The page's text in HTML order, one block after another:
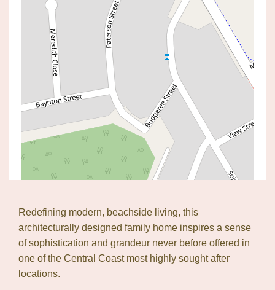
AUCTION TIME:
06 June 2026 03:00 PM
Redefining modern, beachside living, this
architecturally designed family home inspires a sense
of sophistication and grandeur never before offered in
one of the Central Coast most highly sought after
locations.